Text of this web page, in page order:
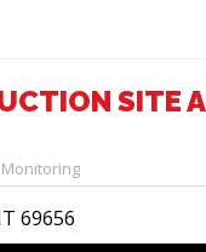
SITE
Monitoring
69656